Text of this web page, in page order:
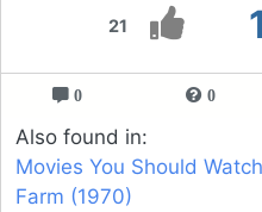
21
0 0
Also found in:
Movies You Should
Farm (1970)